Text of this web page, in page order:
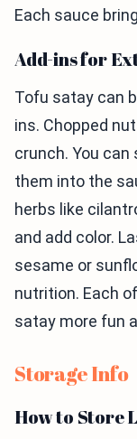
Each sauce
Add-ins for
Tofu satay can
ins. Chopped
crunch. You
them into the
herbs like
and add color.
sesame or
nutrition. Each
satay more fun
Storage Info
How to Store